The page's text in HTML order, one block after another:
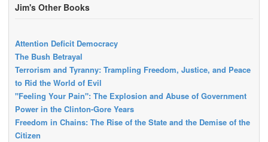
Jim's Other Books
Attention Deficit Democracy
The Bush Betrayal
Terrorism and Tyranny: Trampling Freedom, Justice, and Peace
to Rid the World of Evil
"Feeling Your Pain": The Explosion and Abuse of Government
Power in the Clinton-Gore Years
Freedom in Chains: The Rise of the State and the Demise of the
Citizen